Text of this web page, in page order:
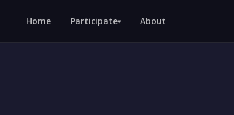
Home Participate▾ About